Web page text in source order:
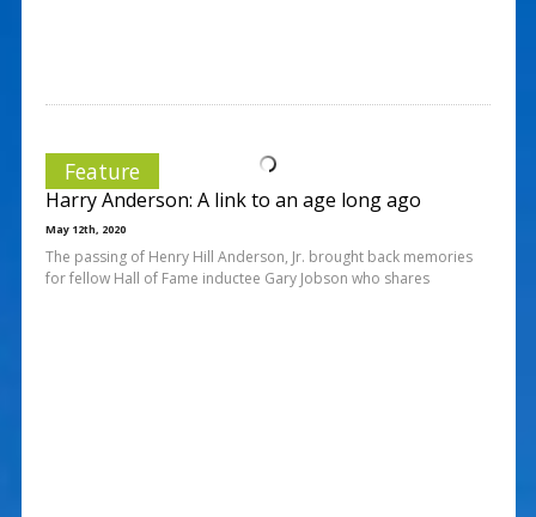
Feature
Harry Anderson: A link to an age long ago
May 12th, 2020
The passing of Henry Hill Anderson, Jr. brought back memories
for fellow Hall of Fame inductee Gary Jobson who shares